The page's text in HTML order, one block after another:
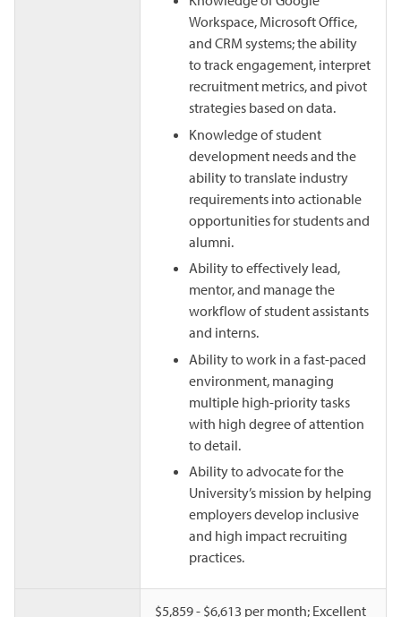
Workspace, Microsoft Office,
and CRM systems; the ability
to track engagement, interpret
recruitment metrics, and pivot
strategies based on data.
Knowledge of student
development needs and the
ability to translate industry
requirements into actionable
opportunities for students and
alumni.
Ability to effectively lead,
mentor, and manage the
workflow of student assistants
and interns.
Ability to work in a fast-paced
environment, managing
multiple high-priority tasks
with high degree of attention
to detail.
Ability to advocate for the
University’s mission by helping
employers develop inclusive
and high impact recruiting
practices.
$5,859 - $6,613 per month; Excellent